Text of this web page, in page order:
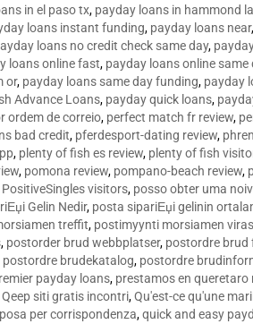
in el paso tx, payday loans in hammond
loans instant funding, payday loans near,
loans no credit check same day,
loans online fast, payday loans online same
or, payday loans same day funding, payday
Advance Loans, payday quick loans,
ordem de correio, perfect match fr review,
bad credit, pferdesport-dating review,
, plenty of fish es review, plenty of fish
, pomona review, pompano-beach review,
PositiveSingles visitors, posso obter uma
Gelin Nedir, posta sipariЕџi gelinin
treffit, postimyynti morsiamen
, postorder brud webbplatser, postordre brud
postordre brudekatalog, postordre
payday loans, prestamos en queretaro
Qeep siti gratis incontri,Qu'est-ce qu'une
per corrispondenza,quick and easy